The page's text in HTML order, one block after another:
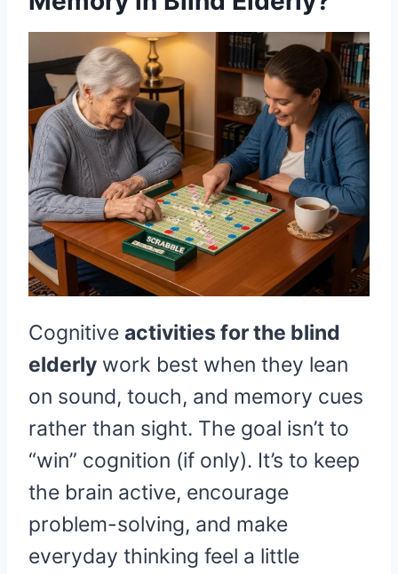
Cognitive activities for the blind
elderly work best when they lean
on sound, touch, and memory cues
rather than sight. The goal isn’t to
“win” cognition (if only). It’s to keep
the brain active, encourage
problem-solving, and make
everyday thinking feel a little